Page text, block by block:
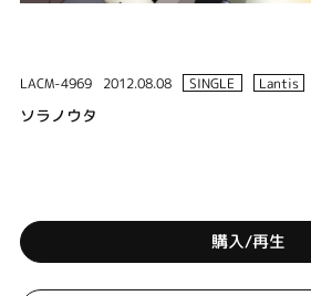
LACM-4969 2012.08.08 SINGLE Lantis
ソラノウタ
購入/再生